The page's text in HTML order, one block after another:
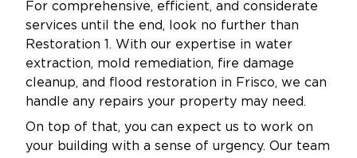
inspection or get immediate help.
As a locally operated business, Restoration 1 is
proud to serve the Savannah community with
integrity and dedication. We live and work in
your neighborhoods. We know how important
it is to protect your investment. We also want
to keep your environment safe for your family,
For comprehensive, efficient, and considerate
services until the end, look no further than
Restoration 1. With our expertise in water
extraction, mold remediation, fire damage
cleanup, and flood restoration in Frisco, we can
handle any repairs your property may need.
On top of that, you can expect us to work on
your building with a sense of urgency. Our team